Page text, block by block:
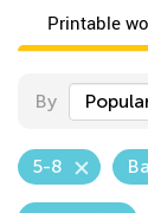
Printable
By
5-8